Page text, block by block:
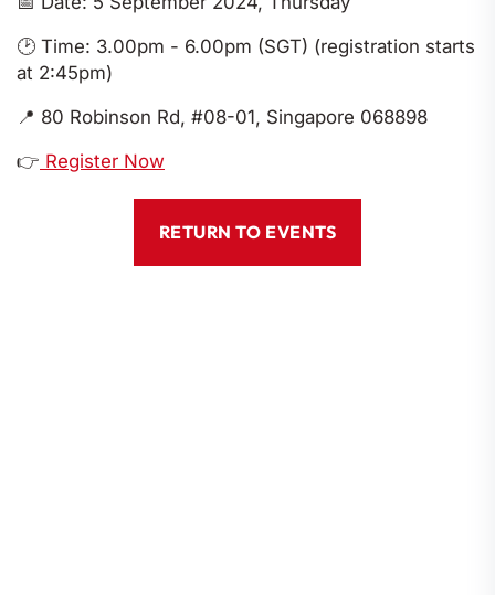
🕑 Time: 3.00pm - 6.00pm (SGT) (registration starts
at 2:45pm)
📍 80 Robinson Rd, #08-01, Singapore 068898
👉 Register Now
RETURN TO EVENTS